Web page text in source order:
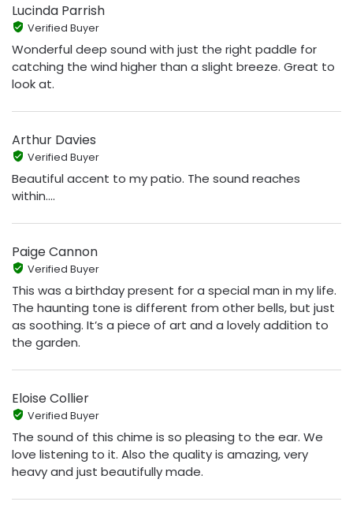
Lucinda Parrish
Verified Buyer
Wonderful deep sound with just the right paddle for
catching the wind higher than a slight breeze. Great to
look at.
Arthur Davies
Verified Buyer
Beautiful accent to my patio. The sound reaches
within....
Paige Cannon
Verified Buyer
This was a birthday present for a special man in my life.
The haunting tone is different from other bells, but just
as soothing. It’s a piece of art and a lovely addition to
the garden.
Eloise Collier
Verified Buyer
The sound of this chime is so pleasing to the ear. We
love listening to it. Also the quality is amazing, very
heavy and just beautifully made.